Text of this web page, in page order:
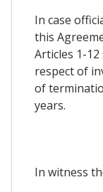
In case
this
Articles 1-
respect of
of
years.
In witness